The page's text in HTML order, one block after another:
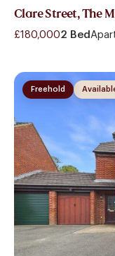
Clare Street, The
£180,0002 Bed
Freehold